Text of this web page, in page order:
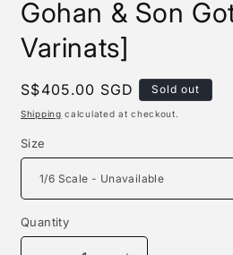
Gohan & Son
Varinats]
Regular
price
S$405.00 SGD Sold out
Shipping calculated at checkout.
Size
Quantity
Quantity